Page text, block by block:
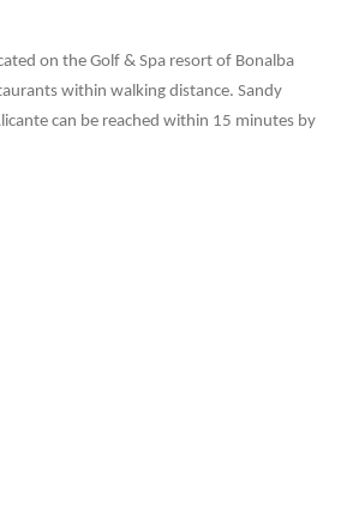
on the Golf & Spa resort of Bonalba
within walking distance. Sandy
can be reached within 15 minutes by